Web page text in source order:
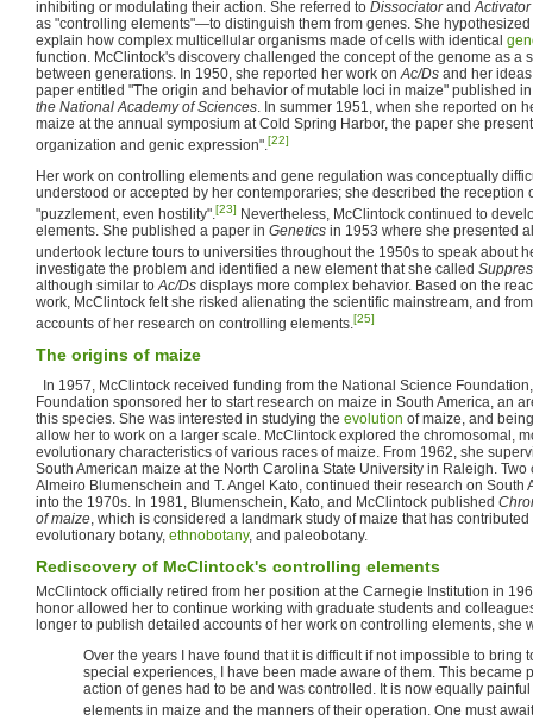
inhibiting or modulating their action. She referred to DissociatorandActivator
as "controlling elements"—to distinguish them from genes. She
explain how complex multicellular organisms made of cells with identical
function. McClintock's discovery challenged the concept of the genome as a
between generations. In 1950, she reported her work onAc/Ds and her
paper entitled "The origin and behavior of mutable loci in maize" published
the National Academy of Sciences. In summer 1951, when she reported on
maize at the annual symposium at Cold Spring Harbor, the paper she
organization and genic expression".[22]
Her work on controlling elements and gene regulation was conceptually
understood or accepted by her contemporaries; she described the reception
"puzzlement, even hostility".[23] Nevertheless, McClintock continued to
elements. She published a paper in Genetics in 1953 where she presented
undertook lecture tours to universities throughout the 1950s to speak about
investigate the problem and identified a new element that she called
although similar toAc/Ds displays more complex behavior. Based on the
work, McClintock felt she risked alienating the scientific mainstream, and
accounts of her research on controlling elements.[25]
The origins of maize
In 1957, McClintock received funding from the National Science
Foundation sponsored her to start research on maize in South America, an
this species. She was interested in studying the evolution of maize, and
allow her to work on a larger scale. McClintock explored the chromosomal,
evolutionary characteristics of various races of maize. From 1962, she
South American maize at the North Carolina State University in Raleigh.
Almeiro Blumenschein and T. Angel Kato, continued their research on South
into the 1970s. In 1981, Blumenschein, Kato, and McClintock published
of maize, which is considered a landmark study of maize that has
evolutionary botany, ethnobotany, and paleobotany.
Rediscovery of McClintock's controlling elements
McClintock officially retired from her position at the Carnegie Institution in
honor allowed her to continue working with graduate students and
longer to publish detailed accounts of her work on controlling elements, she
Over the years I have found that it is difficult if not impossible to
special experiences, I have been made aware of them. This
action of genes had to be and was controlled. It is now equally
elements in maize and the manners of their operation. One must